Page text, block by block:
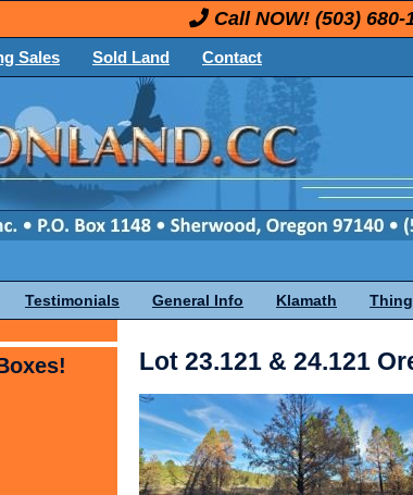
Call NOW! (503) 680-
Sales Sold Land Contact
Testimonials General Info Klamath
Lot 23.121 & 24.121